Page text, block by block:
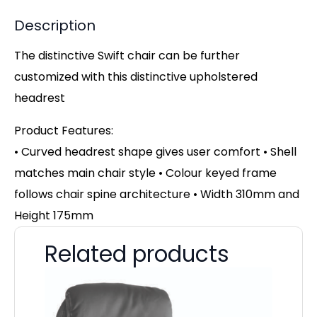
Description
The distinctive Swift chair can be further
customized with this distinctive upholstered
headrest
Product Features:
• Curved headrest shape gives user comfort • Shell
matches main chair style • Colour keyed frame
follows chair spine architecture • Width 310mm and
Height 175mm
Related products